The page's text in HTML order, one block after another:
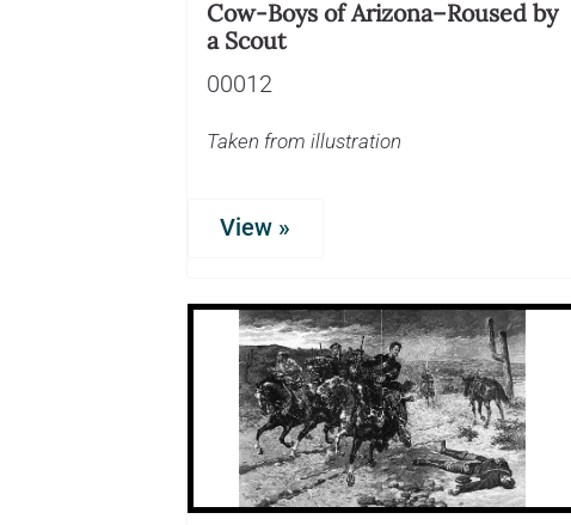
Cow-Boys of Arizona–Roused by
a Scout
00012
Taken from illustration
View »